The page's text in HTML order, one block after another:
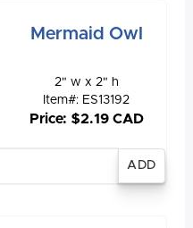
Mermaid Owl
2" w x 2" h
Item#: ES13192
Price: $2.19 CAD